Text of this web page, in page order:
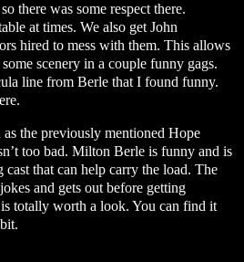
there was some respect there.
at times. We also get John
hired to mess with them. This allows
scenery in a couple funny gags.
line from Berle that I found funny.
the previously mentioned Hope
too bad. Milton Berle is funny and is
that can help carry the load. The
and gets out before getting
totally worth a look. You can find it